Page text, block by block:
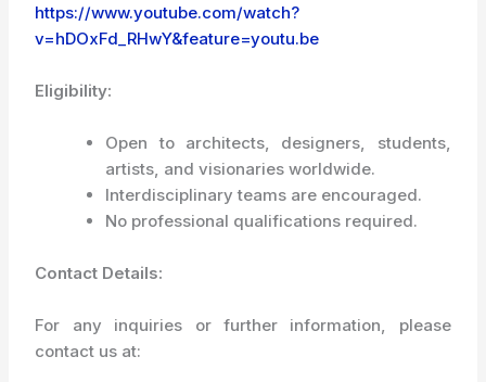
https://www.youtube.com/watch?
v=hDOxFd_RHwY&feature=youtu.be
Eligibility:
Open to architects, designers, students,
artists, and visionaries worldwide.
Interdisciplinary teams are encouraged.
No professional qualifications required.
Contact Details:
For any inquiries or further information, please
contact us at: